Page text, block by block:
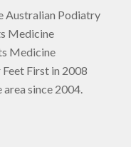
Australian Podiatry
Medicine
Medicine
First in 2008
since 2004.